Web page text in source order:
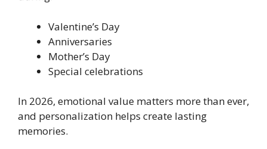
Valentine’s Day
Anniversaries
Mother’s Day
Special celebrations
In 2026, emotional value matters more than ever,
and personalization helps create lasting
memories.